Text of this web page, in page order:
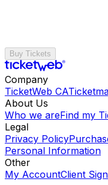
Buy Tickets
Company
TicketWeb CA
About Us
Who we areFind my
Legal
Privacy Policy
Personal Information
Other
My AccountClient